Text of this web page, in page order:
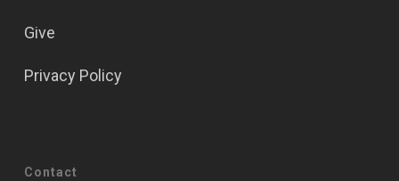
Give
Privacy Policy
Contact